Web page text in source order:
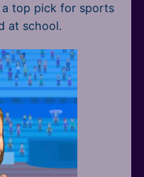
a top pick for sports
at school.